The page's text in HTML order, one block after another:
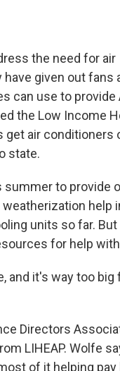
the need for air
given out fans
can use to provide
the Low Income
get air conditioners
state.
to provide
help
units so far.
for help
and it's way too big
Directors
LIHEAP. Wolfe
of it helping pay